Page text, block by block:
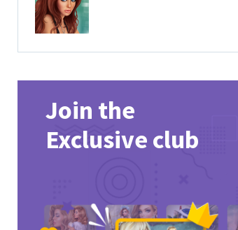
Join the
Exclusive club